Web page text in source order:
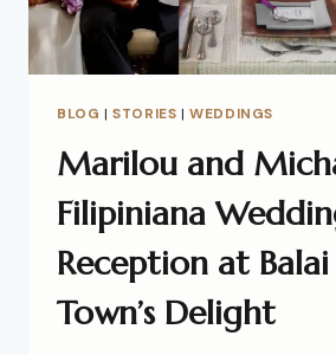
BLOG |STORIES |WEDDINGS
Marilou and
Filipiniana
Reception at
Town’s Delight